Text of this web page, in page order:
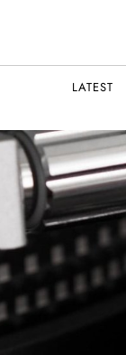
LATEST